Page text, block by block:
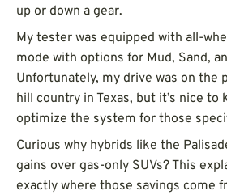
up or down a gear.
My tester was equipped with all-
mode with options for Mud, Sand,
Unfortunately, my drive was on the
hill country in Texas, but it’s nice to
optimize the system for those
Curious why hybrids like the
gains over gas-only SUVs? This
exactly where those savings come